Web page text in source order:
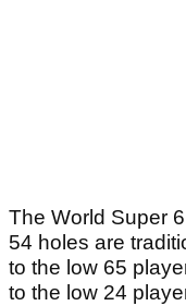
The World Super
54 holes are
to the low 65
to the low 24